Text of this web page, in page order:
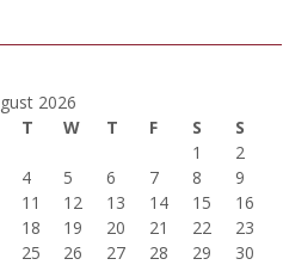
2026
T W T F S
S
1
2
4 5 6 7 8
9
11 12 13 14 15
16
18 19 20 21 22
23
25 26 27 28 29
30